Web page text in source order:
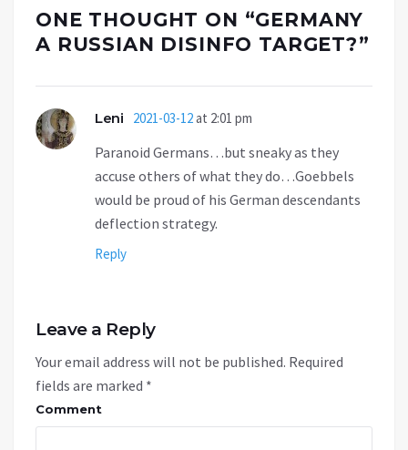
ONE THOUGHT ON “GERMANY
A RUSSIAN DISINFO TARGET?”
Leni 2021-03-12at 2:01 pm
Paranoid Germans…but sneaky as they
accuse others of what they do…Goebbels
would be proud of his German descendants
deflection strategy.
Reply
Leave a Reply
Your email address will not be published. Required
fields are marked *
Comment